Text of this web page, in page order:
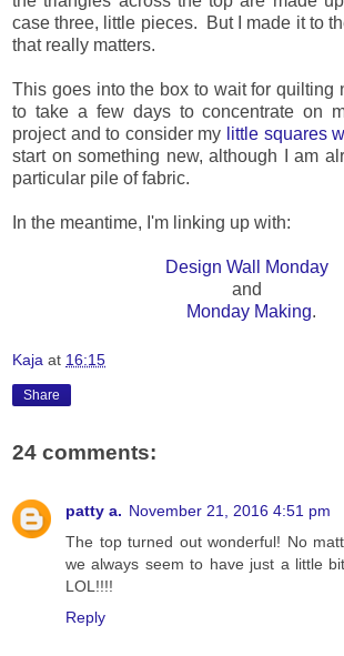
case three, little pieces. But I made it to
that really matters.
This goes into the box to wait for quilting
to take a few days to concentrate on
project and to consider my little squares
start on something new, although I am
particular pile of fabric.
In the meantime, I'm linking up with:
Design Wall Monday
and
Monday Making.
Kaja at 16:15
Share
24 comments:
patty a. November 21, 2016 4:51 pm
The top turned out wonderful! No
we always seem to have just a little
LOL!!!!
Reply